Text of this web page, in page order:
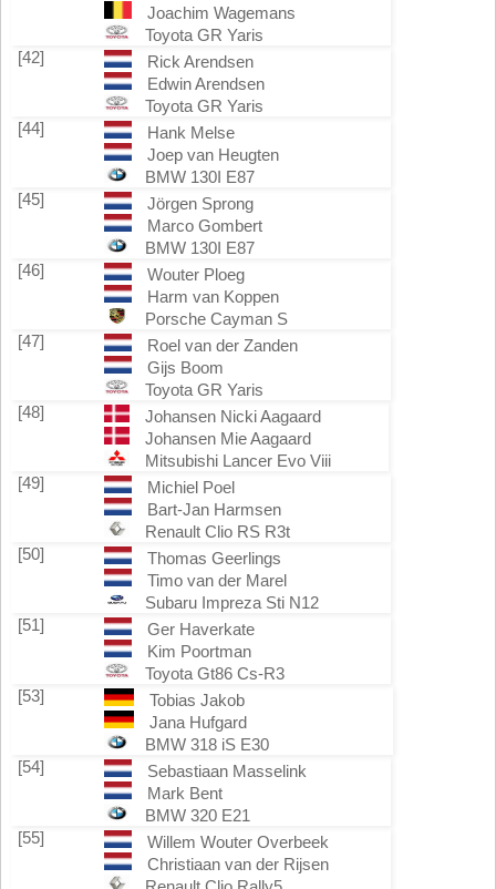
Joachim Wagemans
Toyota GR Yaris
[42]
Rick Arendsen
Edwin Arendsen
Toyota GR Yaris
[44]
Hank Melse
Joep van Heugten
BMW 130I E87
[45]
Jörgen Sprong
Marco Gombert
BMW 130I E87
[46]
Wouter Ploeg
Harm van Koppen
Porsche Cayman S
[47]
Roel van der Zanden
Gijs Boom
Toyota GR Yaris
[48]
Johansen Nicki Aagaard
Johansen Mie Aagaard
Mitsubishi Lancer Evo Viii
[49]
Michiel Poel
Bart-Jan Harmsen
Renault Clio RS R3t
[50]
Thomas Geerlings
Timo van der Marel
Subaru Impreza Sti N12
[51]
Ger Haverkate
Kim Poortman
Toyota Gt86 Cs-R3
[53]
Tobias Jakob
Jana Hufgard
BMW 318 iS E30
[54]
Sebastiaan Masselink
Mark Bent
BMW 320 E21
[55]
Willem Wouter Overbeek
Christiaan van der Rijsen